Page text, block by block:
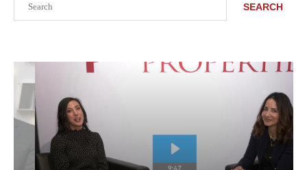
SEARCH